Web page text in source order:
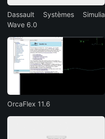
Dassault Systèmes Simulia
Wave 6.0
OrcaFlex 11.6